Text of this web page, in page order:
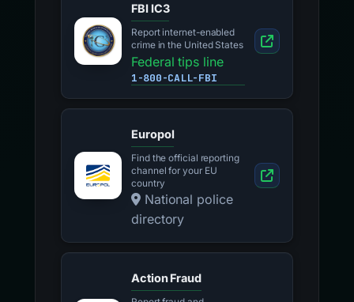
FBI IC3
Report internet-enabled
crime in the United States
Federal tips line
1-800-CALL-FBI
Europol
Find the official reporting
channel for your EU
country
National police
directory
Action Fraud